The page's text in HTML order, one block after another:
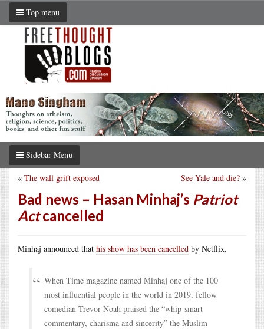
Top menu
Sidebar Menu
See Yale and die? »
« The wall grift exposed
Bad news – Hasan Minhaj’s Patriot
Actcancelled
Minhaj announced that his show has been cancelled by Netflix.
When Time magazine named Minhaj one of the 100
most influential people in the world in 2019, fellow
comedian Trevor Noah praised the “whip-smart
commentary, charisma and sincerity” the Muslim